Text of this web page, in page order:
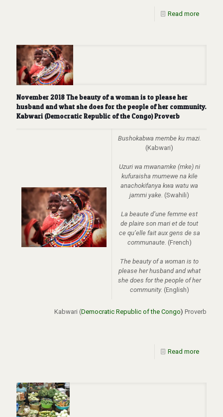
Read more
November 2018 The beauty of a woman is to please her
husband and what she does for the people of her community.
Kabwari (Democratic Republic of the Congo) Proverb
Bushokabwa membe ku mazi.
(Kabwari)
Uzuri wa mwanamke (mke) ni
kufuraisha mumewe na kile
anachokifanya kwa watu wa
jammi yake. (Swahili)
La beaute d’une femme est
de plaire son mari et de tout
ce qu’elle fait aux gens de sa
communaute. (French)
The beauty of a woman is to
please her husband and what
she does for the people of her
community. (English)
Kabwari (Democratic Republic of the Congo) Proverb
Read more